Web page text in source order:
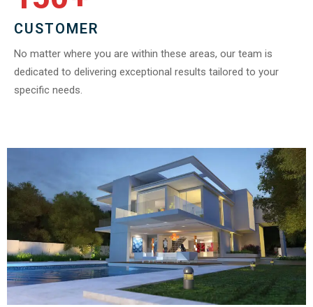
CUSTOMER
No matter where you are within these areas, our team is
dedicated to delivering exceptional results tailored to your
specific needs.